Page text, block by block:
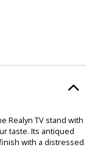
Realyn TV stand with
taste. Its antiqued
with a distressed